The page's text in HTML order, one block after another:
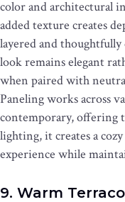
color and architectural
added texture creates
layered and thoughtfully
look remains elegant
when paired with
Paneling works across
contemporary, offering
lighting, it creates a
experience while
9. Warm